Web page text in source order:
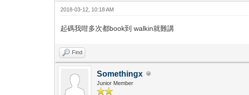
2018-03-12, 10:18 AM
起碼我咁多次都book到 walkin就難講
Find
Somethingx
Junior Member